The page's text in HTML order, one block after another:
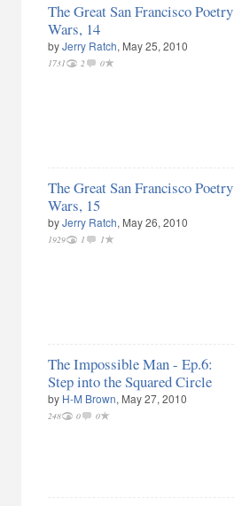
The Great San Francisco Poetry
Wars, 14
byJerry Ratch, May 25, 2010
1731 2 0
The Great San Francisco Poetry
Wars, 15
byJerry Ratch, May 26, 2010
1929 1 1
The Impossible Man - Ep.6:
Step into the Squared Circle
by H-M Brown, May 27, 2010
248 0 0